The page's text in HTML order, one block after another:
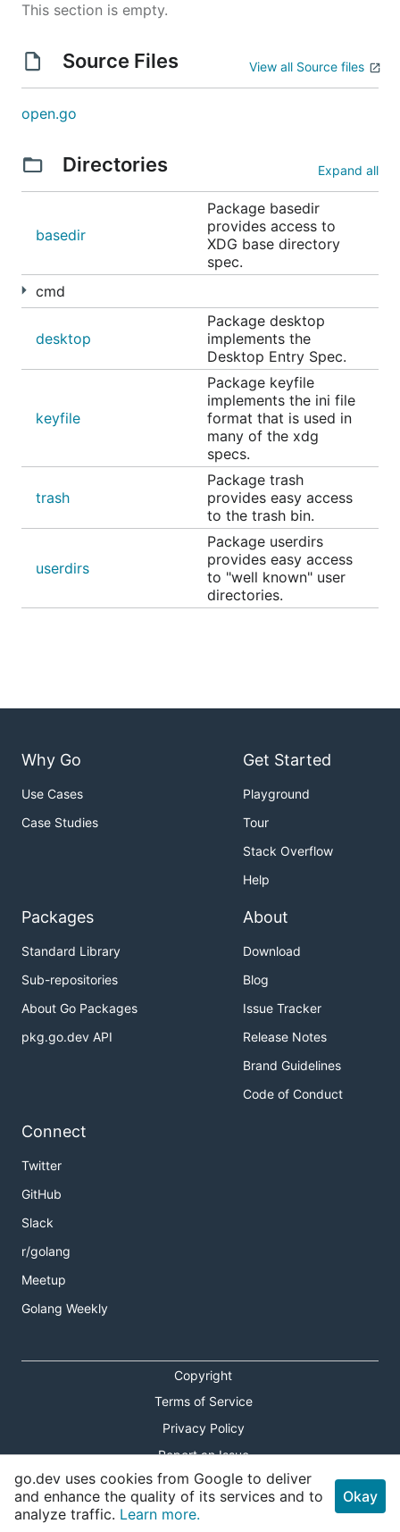
This section is empty.
Source Files View all Source files
open.go
Directories Expand all
basedir
Package basedir
provides access to
XDG base directory
spec.
cmd
desktop
Package desktop
implements the
Desktop Entry Spec.
keyfile
Package keyfile
implements the ini file
format that is used in
many of the xdg
specs.
trash
Package trash
provides easy access
to the trash bin.
userdirs
Package userdirs
provides easy access
to "well known" user
directories.
Why Go
Use Cases
Case Studies
Get Started
Playground
Tour
Stack Overflow
Help
Packages
Standard Library
Sub-repositories
About Go Packages
pkg.go.dev API
About
Download
Blog
Issue Tracker
Release Notes
Brand Guidelines
Code of Conduct
Connect
Twitter
GitHub
Slack
r/golang
Meetup
Golang Weekly
Copyright
Terms of Service
Privacy Policy
Report an Issue
Theme Toggle
Shortcuts Modal
go.dev uses cookies from Google to deliver
and enhance the quality of its services and to
analyze traffic. Learn more.
Okay